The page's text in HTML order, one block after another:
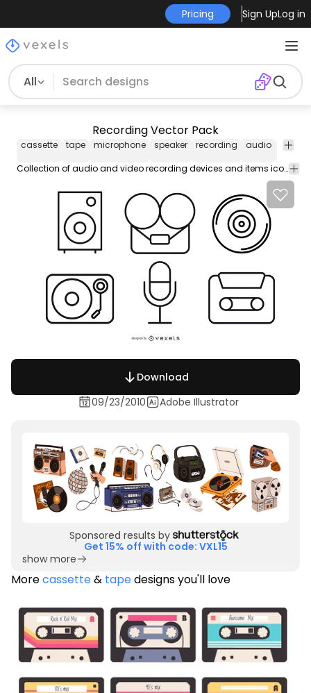
Pricing Sign UpLog in
All
Recording Vector Pack
cassette tape microphone speaker recording audio
music
Collection of audio and video recording devices and items icons in line style features speaker gramophone cassette tape microphone and more
Download
09/23/2010
Adobe Illustrator
Sponsored results by
Get 15% off with code: VXL15
show more
Morecassette& tapedesigns you'll love